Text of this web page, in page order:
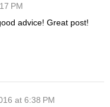
PM
advice! Great post!
at 6:38 PM